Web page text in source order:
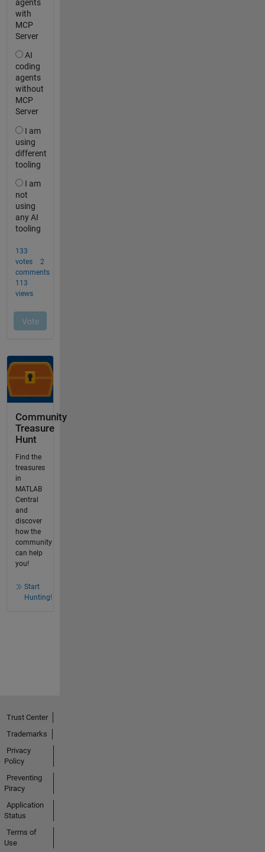
Community
Treasure
Hunt
Find the
treasures
in
MATLAB
Central
and
discover
how the
community
can help
you!
Start
Hunting!
Trust Center
Trademarks
Privacy
Policy
Preventing
Piracy
Application
Status
Terms of
Use